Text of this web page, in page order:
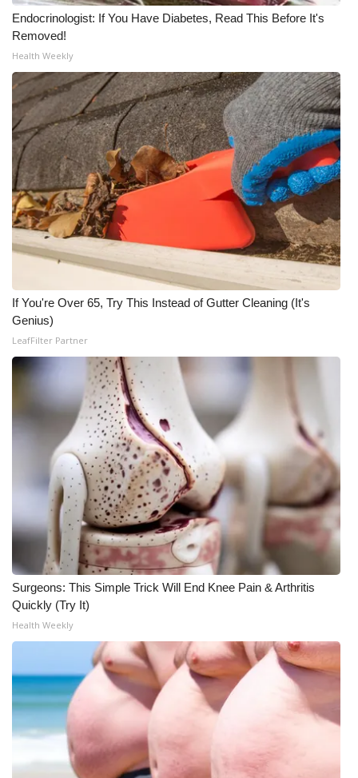
What’s On
Ion Plus
ABOUT US
FCC Applications
About WCBI-TV
Contact Us
Employment
WCBI FCC Reports
Intern With Us
Meet the WCBI Team
Mobile App
WCBI – On-Air Guest Rules
ADVERTISE
Broadcast & Digital
Outdoor Media
Video Services of WCBI
WCBI Payment Portal
WCBI live
Endocrinologist: If You Have Diabetes, Read This Before It's
Removed!
Health Weekly
If You're Over 65, Try This Instead of Gutter Cleaning (It's
Genius)
LeafFilter Partner
Surgeons: This Simple Trick Will End Knee Pain & Arthritis
Quickly (Try It)
Health Weekly